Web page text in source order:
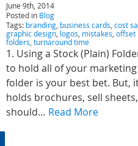
June 9th, 2014
Posted in Blog
Tags: branding, business cards, cost
graphic design, logos, mistakes, offset
folders, turnaround time
1. Using a Stock (Plain)
to hold all of your
folder is your best bet. But,
holds brochures, sell
should… Read More